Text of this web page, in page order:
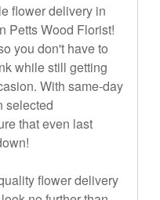
flower delivery in
Petts Wood Florist!
you don't have to
while still getting
With same-day
selected
that even last
flower delivery